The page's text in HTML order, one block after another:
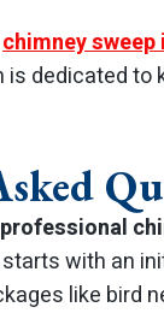
chimney
is dedicated
with an
like bird